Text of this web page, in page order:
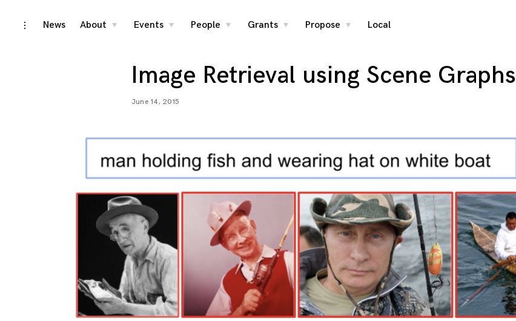
Skip
toggleNews About
toggle
Events
toggle
People
toggle
Grants
toggle
Propose
toggle
Local
Image Retrieval using Scene Graphs
June 14, 2015